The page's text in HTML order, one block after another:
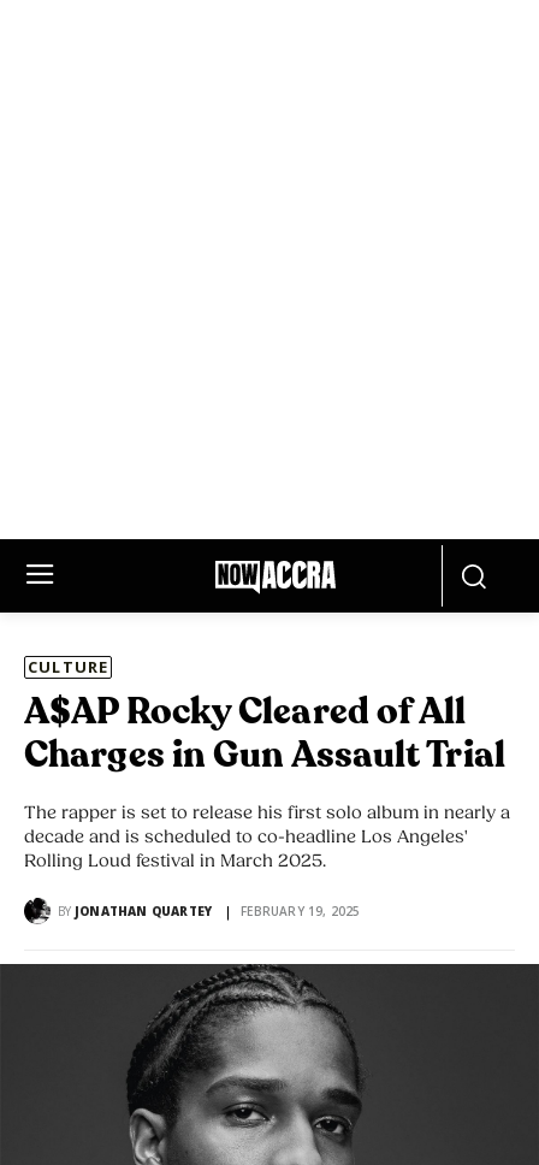
CULTURE
A$AP Rocky Cleared of All
Charges in Gun Assault Trial
The rapper is set to release his first solo album in nearly a
decade and is scheduled to co-headline Los Angeles'
Rolling Loud festival in March 2025.
BY JONATHAN QUARTEY FEBRUARY 19, 2025